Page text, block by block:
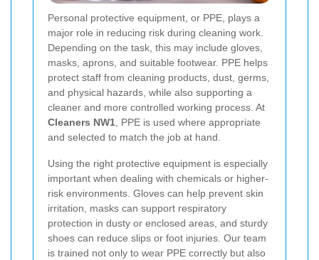
Personal protective equipment, or PPE, plays a
major role in reducing risk during cleaning work.
Depending on the task, this may include gloves,
masks, aprons, and suitable footwear. PPE helps
protect staff from cleaning products, dust, germs,
and physical hazards, while also supporting a
cleaner and more controlled working process. At
Cleaners NW1 , PPE is used where appropriate
and selected to match the job at hand.
Using the right protective equipment is especially
important when dealing with chemicals or higher-
risk environments. Gloves can help prevent skin
irritation, masks can support respiratory
protection in dusty or enclosed areas, and sturdy
shoes can reduce slips or foot injuries. Our team
is trained not only to wear PPE correctly but also